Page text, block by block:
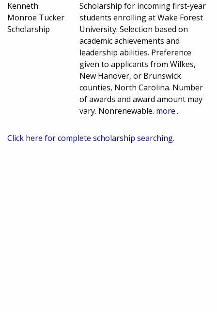
Kenneth
Monroe Tucker
Scholarship
Scholarship for incoming first-year
students enrolling at Wake Forest
University. Selection based on
academic achievements and
leadership abilities. Preference
given to applicants from Wilkes,
New Hanover, or Brunswick
counties, North Carolina. Number
of awards and award amount may
vary. Nonrenewable. more...
Click here for complete scholarship searching.